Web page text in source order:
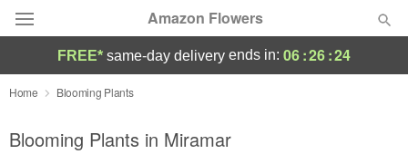
Amazon Flowers
Deal of the Day
Summer Featured
FREE* same-day delivery ends in: 06:26:24
Home Blooming Plants
Blooming Plants in Miramar